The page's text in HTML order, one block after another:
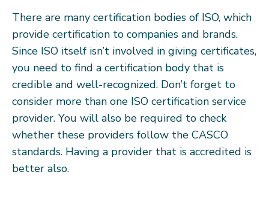
There are many certification bodies of ISO, which
provide certification to companies and brands.
Since ISO itself isn’t involved in giving certificates,
you need to find a certification body that is
credible and well-recognized. Don’t forget to
consider more than one ISO certification service
provider. You will also be required to check
whether these providers follow the CASCO
standards. Having a provider that is accredited is
better also.